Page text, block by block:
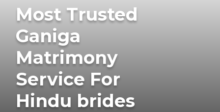
Most Trusted
Ganiga
Matrimony
Service For
Hindu brides